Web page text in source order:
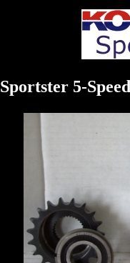
Sportster 5-